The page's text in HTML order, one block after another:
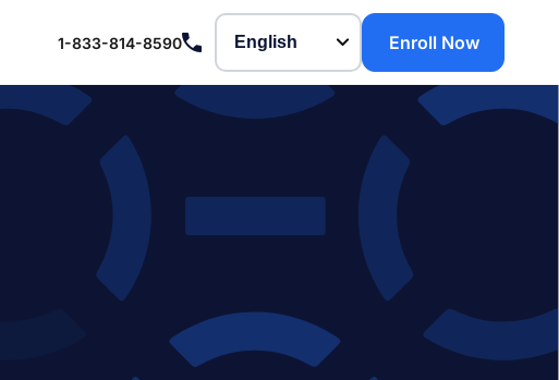
1-833-814-8590 Enroll Now